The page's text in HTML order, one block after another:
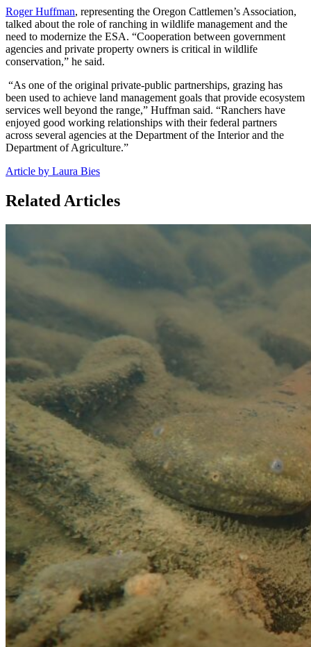
Roger Huffman, representing the Oregon Cattlemen’s Association,
talked about the role of ranching in wildlife management and the
need to modernize the ESA. “Cooperation between government
agencies and private property owners is critical in wildlife
conservation,” he said.
“As one of the original private-public partnerships, grazing has
been used to achieve land management goals that provide ecosystem
services well beyond the range,” Huffman said. “Ranchers have
enjoyed good working relationships with their federal partners
across several agencies at the Department of the Interior and the
Department of Agriculture.”
Article by Laura Bies
Related Articles